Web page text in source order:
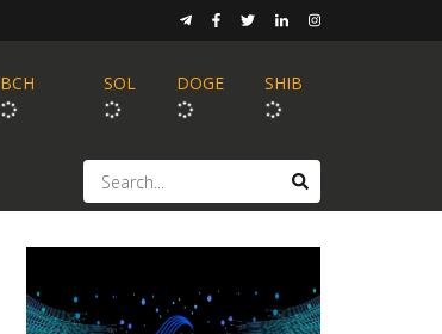
BCH SOL DOGE SHIB